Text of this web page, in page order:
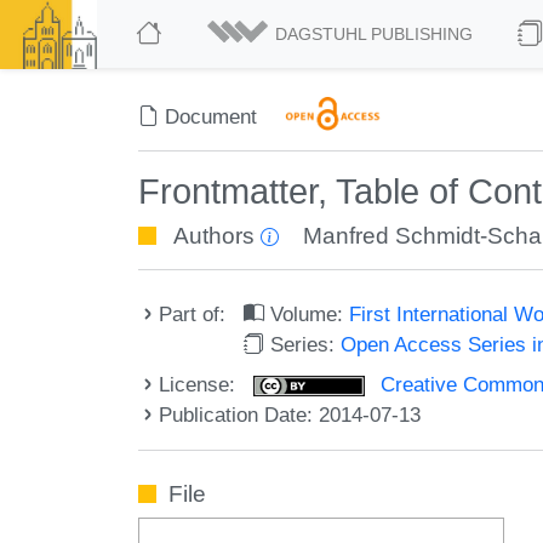
DAGSTUHL PUBLISHING
Document
Frontmatter, Table of
Authors Manfred Schmidt-
Part of: Volume: First International
Series:Open Access Series
License:
Creative
Publication Date: 2014-07-13
File